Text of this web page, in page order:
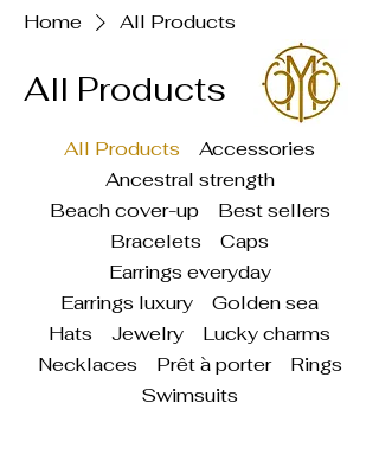
Home All Products
All Products
All Products
Accessories
Ancestral strength
Beach cover-up
Best sellers
Bracelets
Caps
Earrings everyday
Earrings luxury
Golden sea
Hats
Jewelry
Lucky charms
Necklaces
Prêt à porter
Rings
Swimsuits